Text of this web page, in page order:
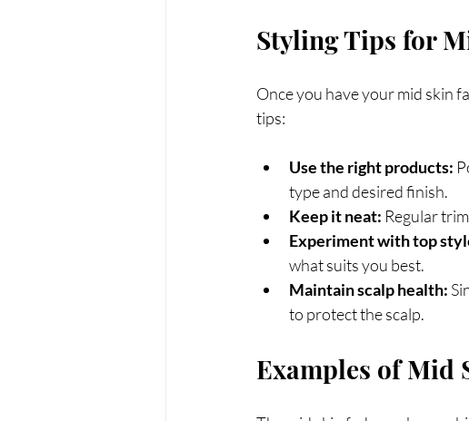
Styling Tips for
Once you have your mid skin
tips:
Use the right products:
type and desired finish.
Keep it neat: Regular
Experiment with top
what suits you best.
Maintain scalp health:
to protect the scalp.
Examples of Mid